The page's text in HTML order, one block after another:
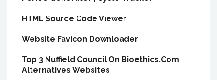
HTML Source Code Viewer
Website Favicon Downloader
Top 3 Nuffield Council On Bioethics.Com
Alternatives Websites